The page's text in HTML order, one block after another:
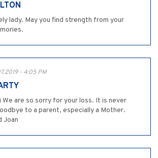
lady. May you find strength from your
- 4:05 PM
We are so sorry for your loss. It is never
to a parent, especially a Mother.
Joan